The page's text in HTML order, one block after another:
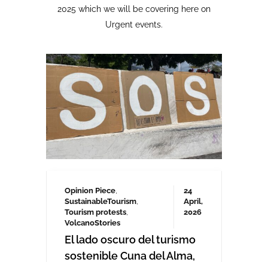
Opinion Piece,
SustainableTourism,
Tourism protests
VolcanoStories
24
April,
2026
El lado oscuro del turismo
sostenible Cuna del Alma,
Islas Canarias
planeado para el Puertito de Adeje,
en el sur de Tenerife,
promocionado como un complejo
turístico sostenible. Ha sido objeto
de controversia desde que